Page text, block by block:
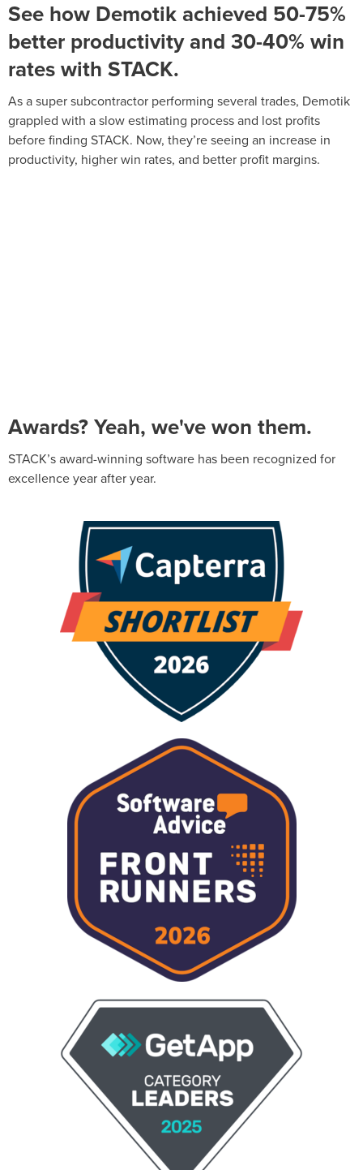
See how Demotik achieved 50-75%
better productivity and 30-40% win
rates with STACK.
As a super subcontractor performing several trades, Demotik
grappled with a slow estimating process and lost profits
before finding STACK. Now, they’re seeing an increase in
productivity, higher win rates, and better profit margins.
Awards? Yeah, we've won them.
STACK’s award-winning software has been recognized for
excellence year after year.